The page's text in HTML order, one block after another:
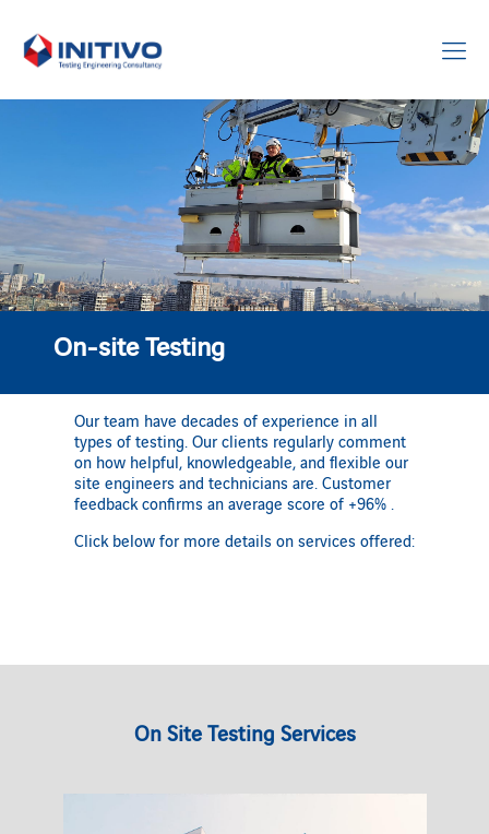
On-site Testing
Our team have decades of experience in all
types of testing. Our clients regularly comment
on how helpful, knowledgeable, and flexible our
site engineers and technicians are. Customer
feedback confirms an average score of +96% .
Click below for more details on services offered:
On Site Testing Services